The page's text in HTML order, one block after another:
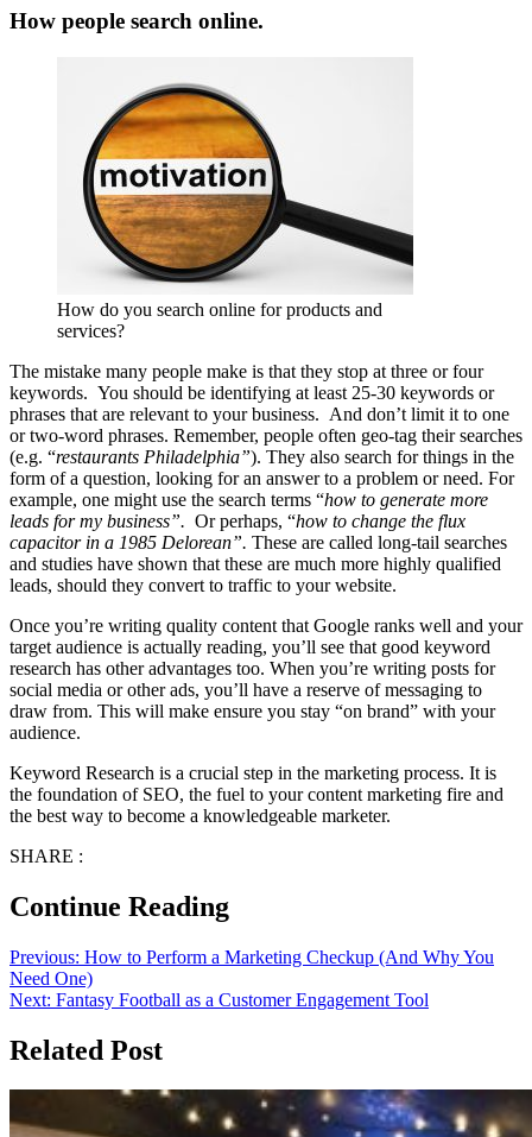
How people search online.
How do you search online for products and
services?
The mistake many people make is that they stop at three or four
keywords. You should be identifying at least 25-30 keywords or
phrases that are relevant to your business. And don’t limit it to one
or two-word phrases. Remember, people often geo-tag their searches
(e.g. “restaurants Philadelphia”). They also search for things in the
form of a question, looking for an answer to a problem or need. For
example, one might use the search terms “how to generate more
leads for my business”. Or perhaps, “how to change the flux
capacitor in a 1985 Delorean”. These are called long-tail searches
and studies have shown that these are much more highly qualified
leads, should they convert to traffic to your website.
Once you’re writing quality content that Google ranks well and your
target audience is actually reading, you’ll see that good keyword
research has other advantages too. When you’re writing posts for
social media or other ads, you’ll have a reserve of messaging to
draw from. This will make ensure you stay “on brand” with your
audience.
Keyword Research is a crucial step in the marketing process. It is
the foundation of SEO, the fuel to your content marketing fire and
the best way to become a knowledgeable marketer.
SHARE :
Continue Reading
Previous: How to Perform a Marketing Checkup (And Why You
Need One)
Next: Fantasy Football as a Customer Engagement Tool
Related Post